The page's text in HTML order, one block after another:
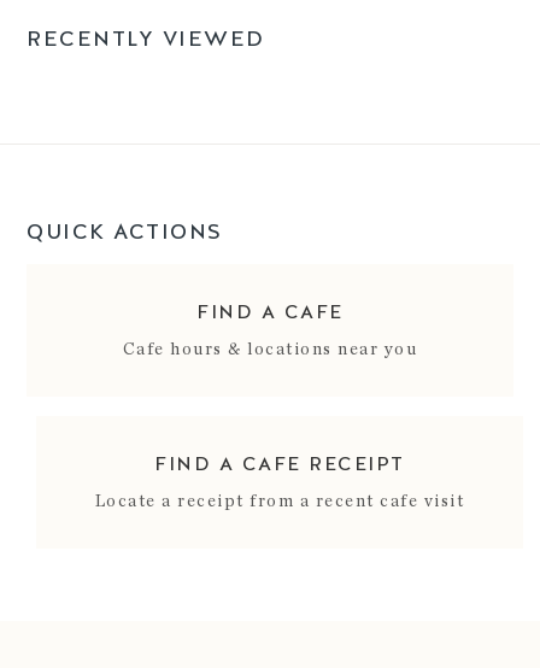
RECENTLY VIEWED
QUICK ACTIONS
FIND A CAFE
Cafe hours & locations near you
FIND A CAFE RECEIPT
Locate a receipt from a recent cafe visit